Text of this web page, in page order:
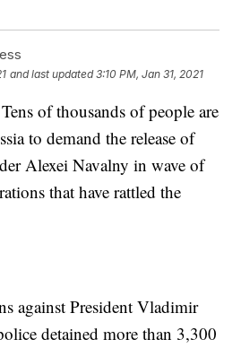
and last updated 3:10 PM, Jan 31, 2021
of thousands of people are
to demand the release of
Alexei Navalny in wave of
that have rattled the
against President Vladimir
detained more than 3,300